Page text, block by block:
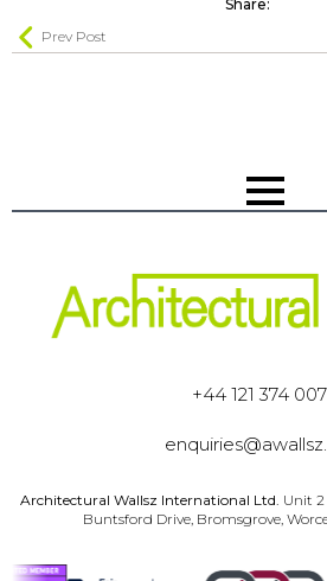
Share:
Prev Post
+44 121 374
Architectural Wallsz International Ltd. Unit 2
Buntsford Drive, Bromsgrove,